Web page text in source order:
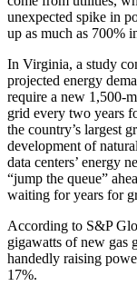
unexpected spike in
up as much as 700%
In Virginia, a study
projected energy
require a new 1,500-
grid every two years
the country’s largest
development of
data centers’ energy
“jump the queue”
waiting for years for
According to S&P
gigawatts of new gas
handedly raising
17%.